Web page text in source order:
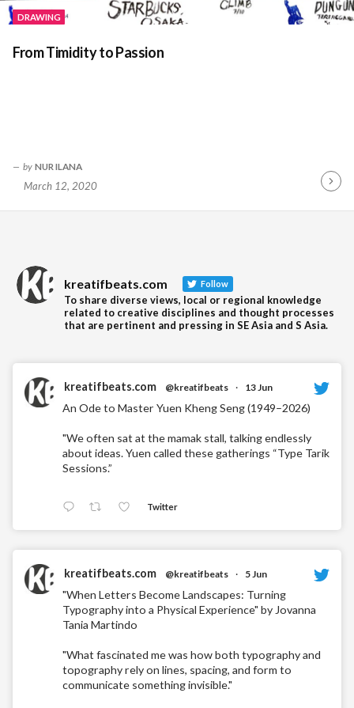
DRAWING
From Timidity to Passion
by NUR ILANA
March 12, 2020
kreatifbeats.com Follow
To share diverse views, local or regional knowledge
related to creative disciplines and thought processes
that are pertinent and pressing in SE Asia and S Asia.
kreatifbeats.com @kreatifbeats · 13 Jun
An Ode to Master Yuen Kheng Seng (1949–2026)
"We often sat at the mamak stall, talking endlessly
about ideas. Yuen called these gatherings “Type Tarik
Sessions.”
Twitter
kreatifbeats.com @kreatifbeats · 5 Jun
"When Letters Become Landscapes: Turning
Typography into a Physical Experience" by Jovanna
Tania Martindo
"What fascinated me was how both typography and
topography rely on lines, spacing, and form to
communicate something invisible."